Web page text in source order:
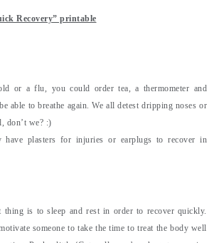
Recovery” printable
or a flu, you could order tea, a thermometer and
able to breathe again. We all detest dripping noses or
don’t we? :)
have plasters for injuries or earplugs to recover in
thing is to sleep and rest in order to recover quickly.
someone to take the time to treat the body well